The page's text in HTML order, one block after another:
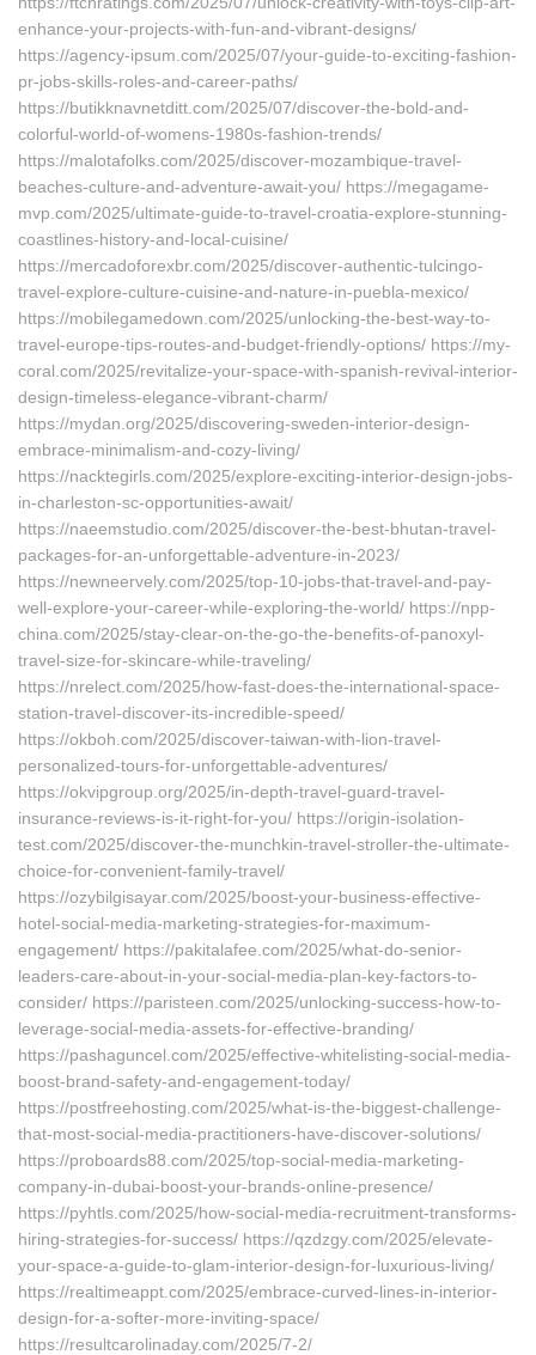
enhance-your-projects-with-fun-and-vibrant-designs/
https://agency-ipsum.com/2025/07/your-guide-to-exciting-fashion-
pr-jobs-skills-roles-and-career-paths/
https://butikknavnetditt.com/2025/07/discover-the-bold-and-
colorful-world-of-womens-1980s-fashion-trends/
https://malotafolks.com/2025/discover-mozambique-travel-
beaches-culture-and-adventure-await-you/ https://megagame-
mvp.com/2025/ultimate-guide-to-travel-croatia-explore-stunning-
coastlines-history-and-local-cuisine/
https://mercadoforexbr.com/2025/discover-authentic-tulcingo-
travel-explore-culture-cuisine-and-nature-in-puebla-mexico/
https://mobilegamedown.com/2025/unlocking-the-best-way-to-
travel-europe-tips-routes-and-budget-friendly-options/ https://my-
coral.com/2025/revitalize-your-space-with-spanish-revival-interior-
design-timeless-elegance-vibrant-charm/
https://mydan.org/2025/discovering-sweden-interior-design-
embrace-minimalism-and-cozy-living/
https://nacktegirls.com/2025/explore-exciting-interior-design-jobs-
in-charleston-sc-opportunities-await/
https://naeemstudio.com/2025/discover-the-best-bhutan-travel-
packages-for-an-unforgettable-adventure-in-2023/
https://newneervely.com/2025/top-10-jobs-that-travel-and-pay-
well-explore-your-career-while-exploring-the-world/ https://npp-
china.com/2025/stay-clear-on-the-go-the-benefits-of-panoxyl-
travel-size-for-skincare-while-traveling/
https://nrelect.com/2025/how-fast-does-the-international-space-
station-travel-discover-its-incredible-speed/
https://okboh.com/2025/discover-taiwan-with-lion-travel-
personalized-tours-for-unforgettable-adventures/
https://okvipgroup.org/2025/in-depth-travel-guard-travel-
insurance-reviews-is-it-right-for-you/ https://origin-isolation-
test.com/2025/discover-the-munchkin-travel-stroller-the-ultimate-
choice-for-convenient-family-travel/
https://ozybilgisayar.com/2025/boost-your-business-effective-
hotel-social-media-marketing-strategies-for-maximum-
engagement/ https://pakitalafee.com/2025/what-do-senior-
leaders-care-about-in-your-social-media-plan-key-factors-to-
consider/ https://paristeen.com/2025/unlocking-success-how-to-
leverage-social-media-assets-for-effective-branding/
https://pashaguncel.com/2025/effective-whitelisting-social-media-
boost-brand-safety-and-engagement-today/
https://postfreehosting.com/2025/what-is-the-biggest-challenge-
that-most-social-media-practitioners-have-discover-solutions/
https://proboards88.com/2025/top-social-media-marketing-
company-in-dubai-boost-your-brands-online-presence/
https://pyhtls.com/2025/how-social-media-recruitment-transforms-
hiring-strategies-for-success/ https://qzdzgy.com/2025/elevate-
your-space-a-guide-to-glam-interior-design-for-luxurious-living/
https://realtimeappt.com/2025/embrace-curved-lines-in-interior-
design-for-a-softer-more-inviting-space/
https://resultcarolinaday.com/2025/7-2/